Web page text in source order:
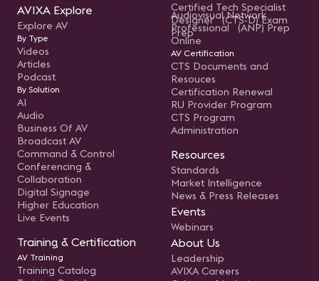
AVIXA Explore
Explore AV
By Type
Videos
Articles
Podcast
By Solution
AI
Audio
Business Of AV
Broadcast AV
Command & Control
Conferencing &
Collaboration
Digital Signage
Higher Education
Live Events
Training & Certification
AV Training
Training Catalog
Certified Tech Specialist
Designer (CTS-D) Exam
Prep
Audiovisual Network
Professional (ANP) Prep
Online
AV Certification
CTS Documents and
Resouces
Certification Renewal
RU Provider Program
CTS Program
Administration
Resources
Standards
Market Intelligence
News & Press Releases
Events
Webinars
About Us
Leadership
AVIXA Careers